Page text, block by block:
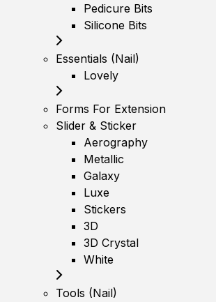
Pedicure Bits
Silicone Bits
Essentials (Nail)
Lovely
Forms For Extension
Slider & Sticker
Aerography
Metallic
Galaxy
Luxe
Stickers
3D
3D Crystal
White
Tools (Nail)